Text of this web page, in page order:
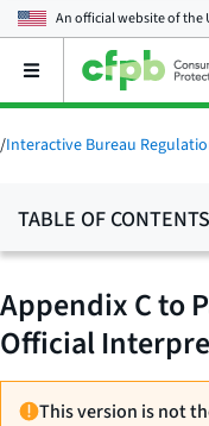
An official website of the
Open
main
menu
/Interactive Bureau
TABLE OF CONTENTS
Appendix C to
Official
This version is not